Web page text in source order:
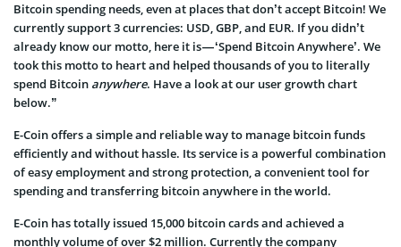
Bitcoin spending needs, even at places that don’t accept Bitcoin! We
currently support 3 currencies: USD, GBP, and EUR. If you didn’t
already know our motto, here it is — ‘Spend Bitcoin Anywhere’. We
took this motto to heart and helped thousands of you to literally
spend Bitcoin anywhere. Have a look at our user growth chart
below.”
E-Coin offers a simple and reliable way to manage bitcoin funds
efficiently and without hassle. Its service is a powerful combination
of easy employment and strong protection, a convenient tool for
spending and transferring bitcoin anywhere in the world.
E-Coin has totally issued 15,000 bitcoin cards and achieved a
monthly volume of over $2 million. Currently the company